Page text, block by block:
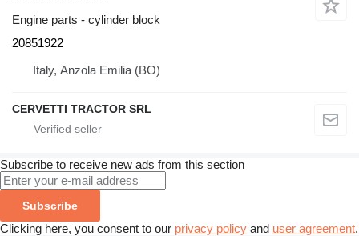
Engine parts - cylinder block
20851922
Italy, Anzola Emilia (BO)
CERVETTI TRACTOR SRL
Subscribe to receive new ads from this section
Subscribe
Clicking here, you consent to our privacy policy and user agreement.